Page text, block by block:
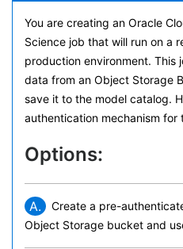
You are creating an Oracle
Science job that will run on a
production environment. This
data from an Object Storage
save it to the model catalog.
authentication mechanism for
Options:
A.
Create a pre-
Object Storage bucket and